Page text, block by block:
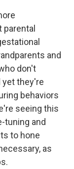
and
don't
yet they're
behaviors
seeing this
tuning and
to hone
as